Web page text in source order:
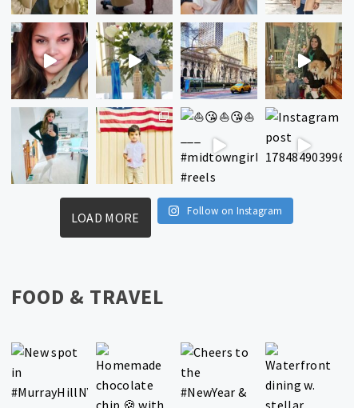
LOAD MORE Follow on Instagram
FOOD & TRAVEL